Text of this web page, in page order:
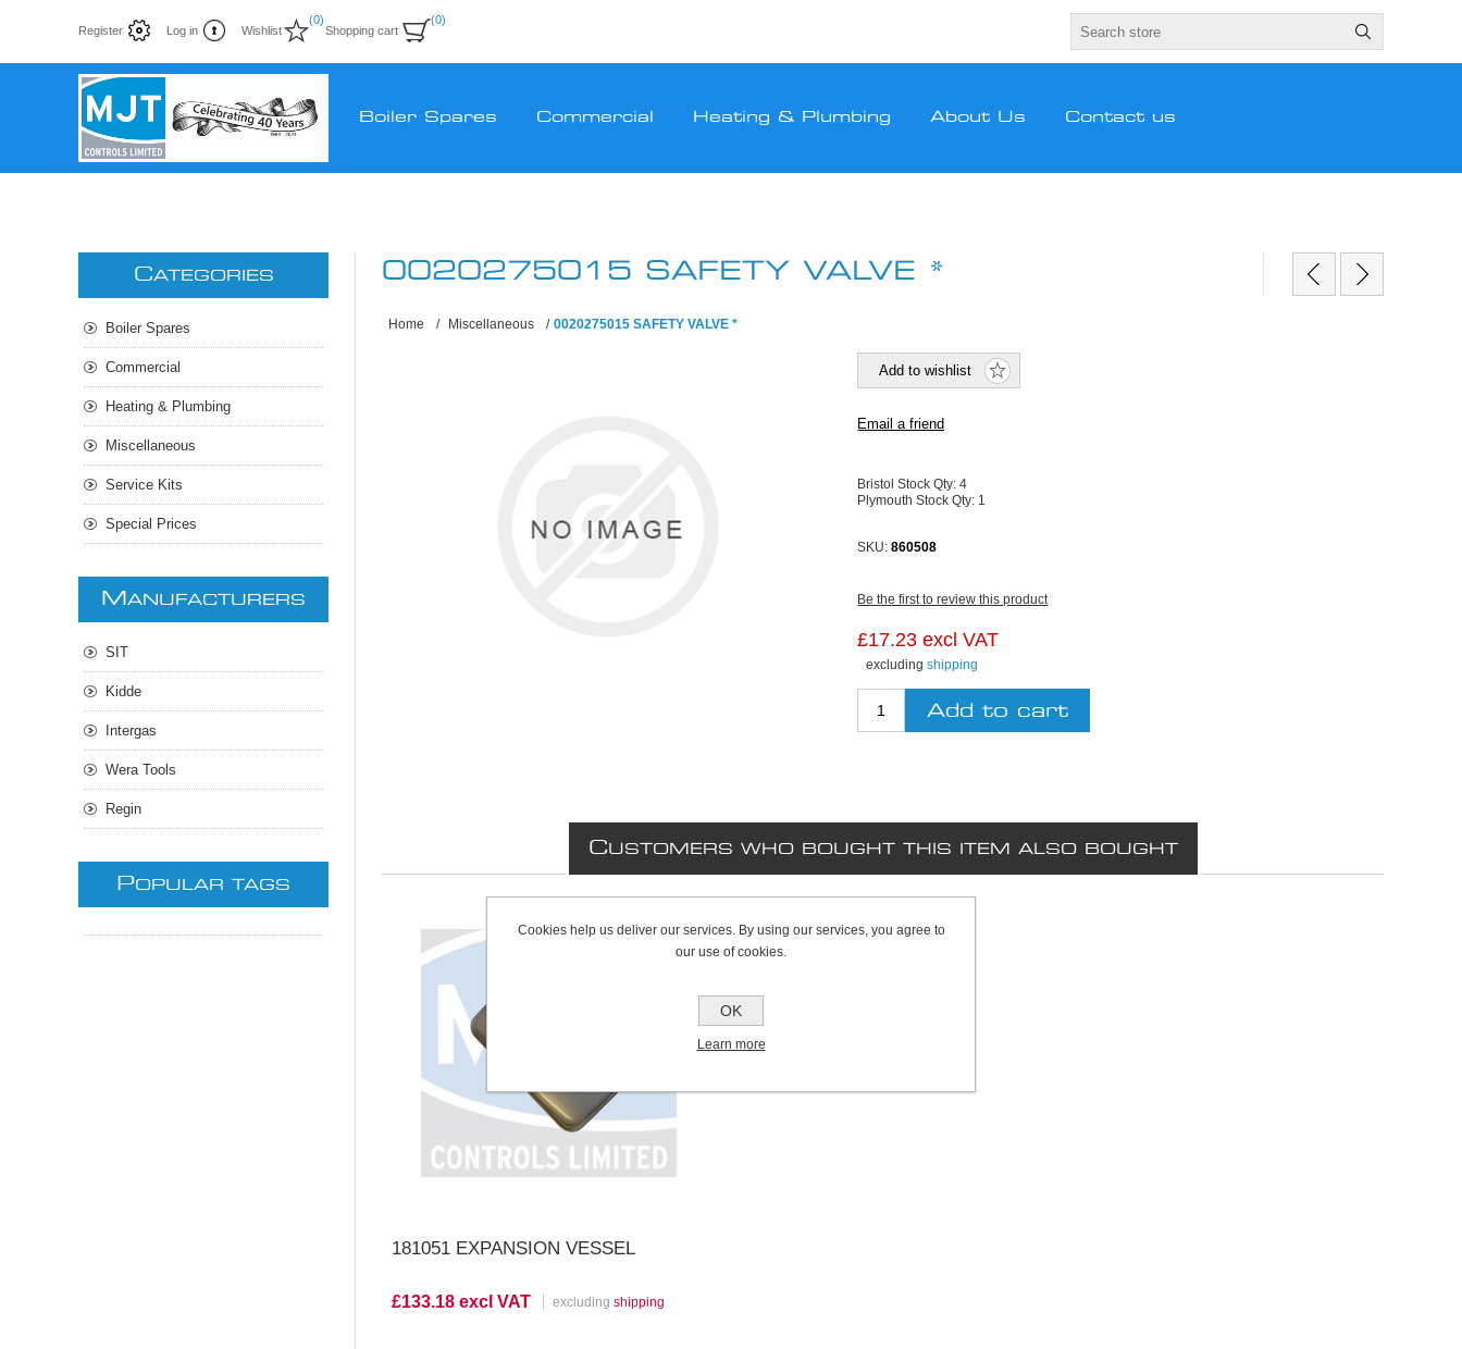
Register Log in Wishlist
(0)
Shopping cart
(0)
Boiler Spares Commercial Heating & Plumbing About Us Contact us
0020275015 SAFETY VALVE *
Home / Miscellaneous / 0020275015 SAFETY VALVE *
Bristol Stock Qty:4
Plymouth Stock Qty: 1
SKU: 860508
Be the first to review this product
£17.23 excl VAT
excludingshipping
CUSTOMERS WHO BOUGHT THIS ITEM ALSO BOUGHT
181051 EXPANSION VESSEL
£133.18 excl VAT excludingshipping
View Product
CATEGORIES
Boiler Spares
Commercial
Heating & Plumbing
Miscellaneous
Service Kits
Special Prices
M ANUFACTURERS
SIT
Kidde
Intergas
Wera Tools
Regin
POPULAR TAGS
Cookies help us deliver our services. By using our services, you agree to
our use of cookies.
OK
Learn more